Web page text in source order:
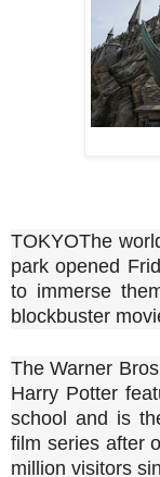
TOKYOThe
park opened
to immerse
blockbuster
The Warner
Harry Potter
school and is
film series after
million visitors